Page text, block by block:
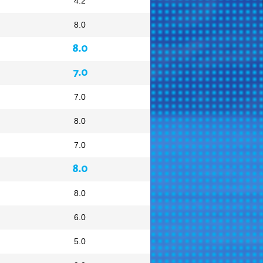
8.0
8.0
7.0
7.0
8.0
7.0
8.0
8.0
6.0
5.0